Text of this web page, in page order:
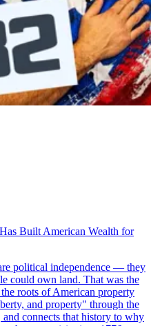
Built American Wealth for
political independence — they
could own land. That was the
roots of American property
and property" through the
connects that history to why